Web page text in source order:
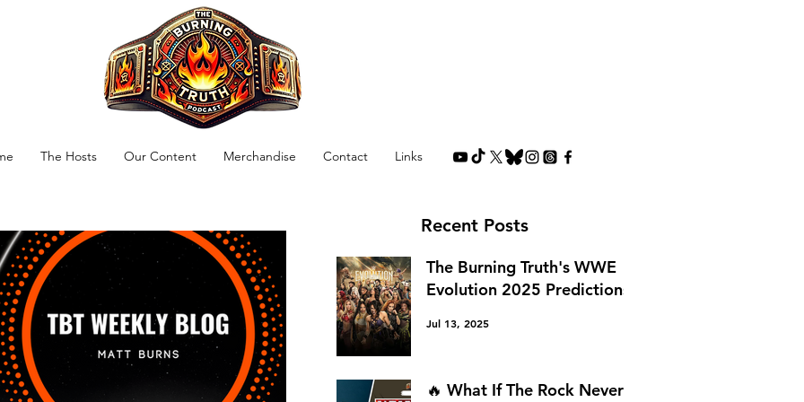
The Hosts Our Content Merchandise Contact Links
Recent Posts
The Burning Truth's WWE
Evolution 2025 Predictions
Jul 13, 2025
🔥 What If The Rock Never